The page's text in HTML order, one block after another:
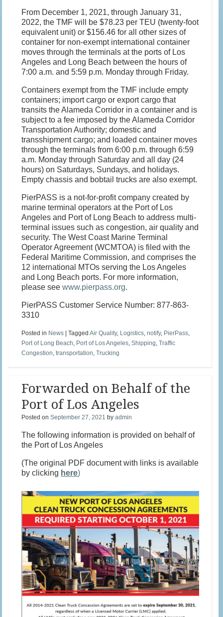
From December 1, 2021, through January 31,
2022, the TMF will be $78.23 per TEU (twenty-foot
equivalent unit) or $156.46 for all other sizes of
container for non-exempt international container
moves through the terminals at the ports of Los
Angeles and Long Beach between the hours of
7:00 a.m. and 5:59 p.m. Monday through Friday.
Containers exempt from the TMF include empty
containers; import cargo or export cargo that
transits the Alameda Corridor in a container and is
subject to a fee imposed by the Alameda Corridor
Transportation Authority; domestic and
transshipment cargo; and loaded container moves
through the terminals from 6:00 p.m. through 6:59
a.m. Monday through Saturday and all day (24
hours) on Saturdays, Sundays, and holidays.
Empty chassis and bobtail trucks are also exempt.
PierPASS is a not-for-profit company created by
marine terminal operators at the Port of Los
Angeles and Port of Long Beach to address multi-
terminal issues such as congestion, air quality and
security. The West Coast Marine Terminal
Operator Agreement (WCMTOA) is filed with the
Federal Maritime Commission, and comprises the
12 international MTOs serving the Los Angeles
and Long Beach ports. For more information,
please seewww.pierpass.org.
PierPASS Customer Service Number: 877-863-
3310
Posted in News |TaggedAir Quality, Logistics,notify, PierPass,
Port of Long Beach, Port of Los Angeles,Shipping,Traffic
Congestion,transportation,Trucking
Forwarded on Behalf of the
Port of Los Angeles
Posted onSeptember 27, 2021 byadmin
The following information is provided on behalf of
the Port of Los Angeles
(The original PDF document with links is available
by clicking here)